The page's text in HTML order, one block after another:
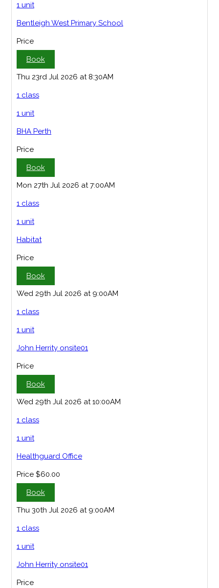
1 unit
Bentleigh West Primary School
Price
Book
Thu 23rd Jul 2026 at 8:30AM
1 class
1 unit
BHA Perth
Price
Book
Mon 27th Jul 2026 at 7:00AM
1 class
1 unit
Habitat
Price
Book
Wed 29th Jul 2026 at 9:00AM
1 class
1 unit
John Herrity onsite01
Price
Book
Wed 29th Jul 2026 at 10:00AM
1 class
1 unit
Healthguard Office
Price $60.00
Book
Thu 30th Jul 2026 at 9:00AM
1 class
1 unit
John Herrity onsite01
Price